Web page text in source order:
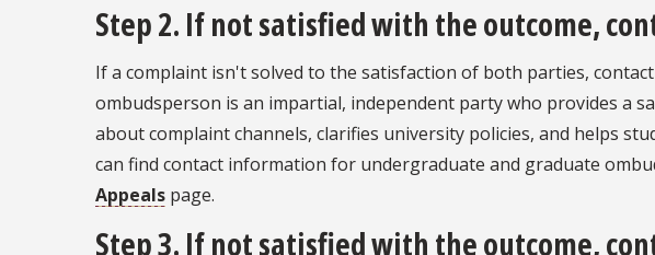
Step 2. If not satisfied with the outcome,
If a complaint isn't solved to the satisfaction of both parties,
ombudsperson is an impartial, independent party who provides a
about complaint channels, clarifies university policies, and helps
can find contact information for undergraduate and graduate
Appeals page.
Step 3. If not satisfied with the outcome,